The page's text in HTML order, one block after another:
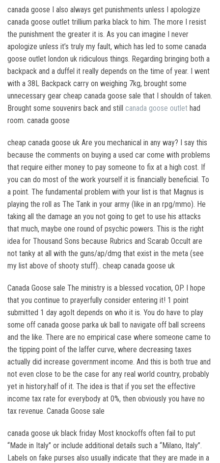
canada goose I also always get punishments unless I apologize
canada goose outlet trillium parka black to him. The more I resist
the punishment the greater it is. As you can imagine I never
apologize unless it’s truly my fault, which has led to some canada
goose outlet london uk ridiculous things. Regarding bringing both a
backpack and a duffel it really depends on the time of year. I went
with a 38L Backpack carry on weighing 7kg, brought some
unnecessary gear cheap canada goose sale that I shouldn of taken.
Brought some souvenirs back and still canada goose outlet had
room. canada goose
cheap canada goose uk Are you mechanical in any way? I say this
because the comments on buying a used car come with problems
that require either money to pay someone to fix at a high cost. If
you can do most of the work yourself it is financially beneficial. To
a point. The fundamental problem with your list is that Magnus is
playing the roll as The Tank in your army (like in an rpg/mmo). He
taking all the damage an you not going to get to use his attacks
that much, maybe one round of psychic powers. This is the right
idea for Thousand Sons because Rubrics and Scarab Occult are
not tanky at all with the guns/ap/dmg that exist in the meta (see
my list above of shooty stuff).. cheap canada goose uk
Canada Goose sale The ministry is a blessed vocation, OP. I hope
that you continue to prayerfully consider entering it! 1 point
submitted 1 day agoIt depends on who it is. You do have to play
some off canada goose parka uk ball to navigate off ball screens
and the like. There are no empirical case where someone came to
the tipping point of the laffer curve, where decreasing taxes
actually did increase government income. And this is both true and
not even close to be the case for any real world country, probably
yet in history.half of it. The idea is that if you set the effective
income tax rate for everybody at 0%, then obviously you have no
tax revenue. Canada Goose sale
canada goose uk black friday Most knockoffs often fail to put
“Made in Italy” or include additional details such a “Milano, Italy”.
Labels on fake purses also usually indicate that they are made in a